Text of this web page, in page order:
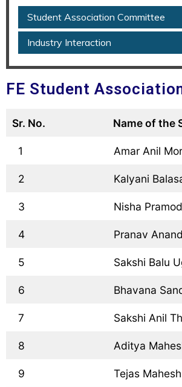
Student Association Committee
Industry Interaction
FE Student
Sr. No. Name of the
1 Amar Anil
2 Kalyani
3 Nisha
4 Pranav
5 Sakshi Balu
6 Bhavana
7 Sakshi Anil
8 Aditya
9 Tejas